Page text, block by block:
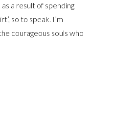
a result of spending
so to speak. I’m
courageous souls who